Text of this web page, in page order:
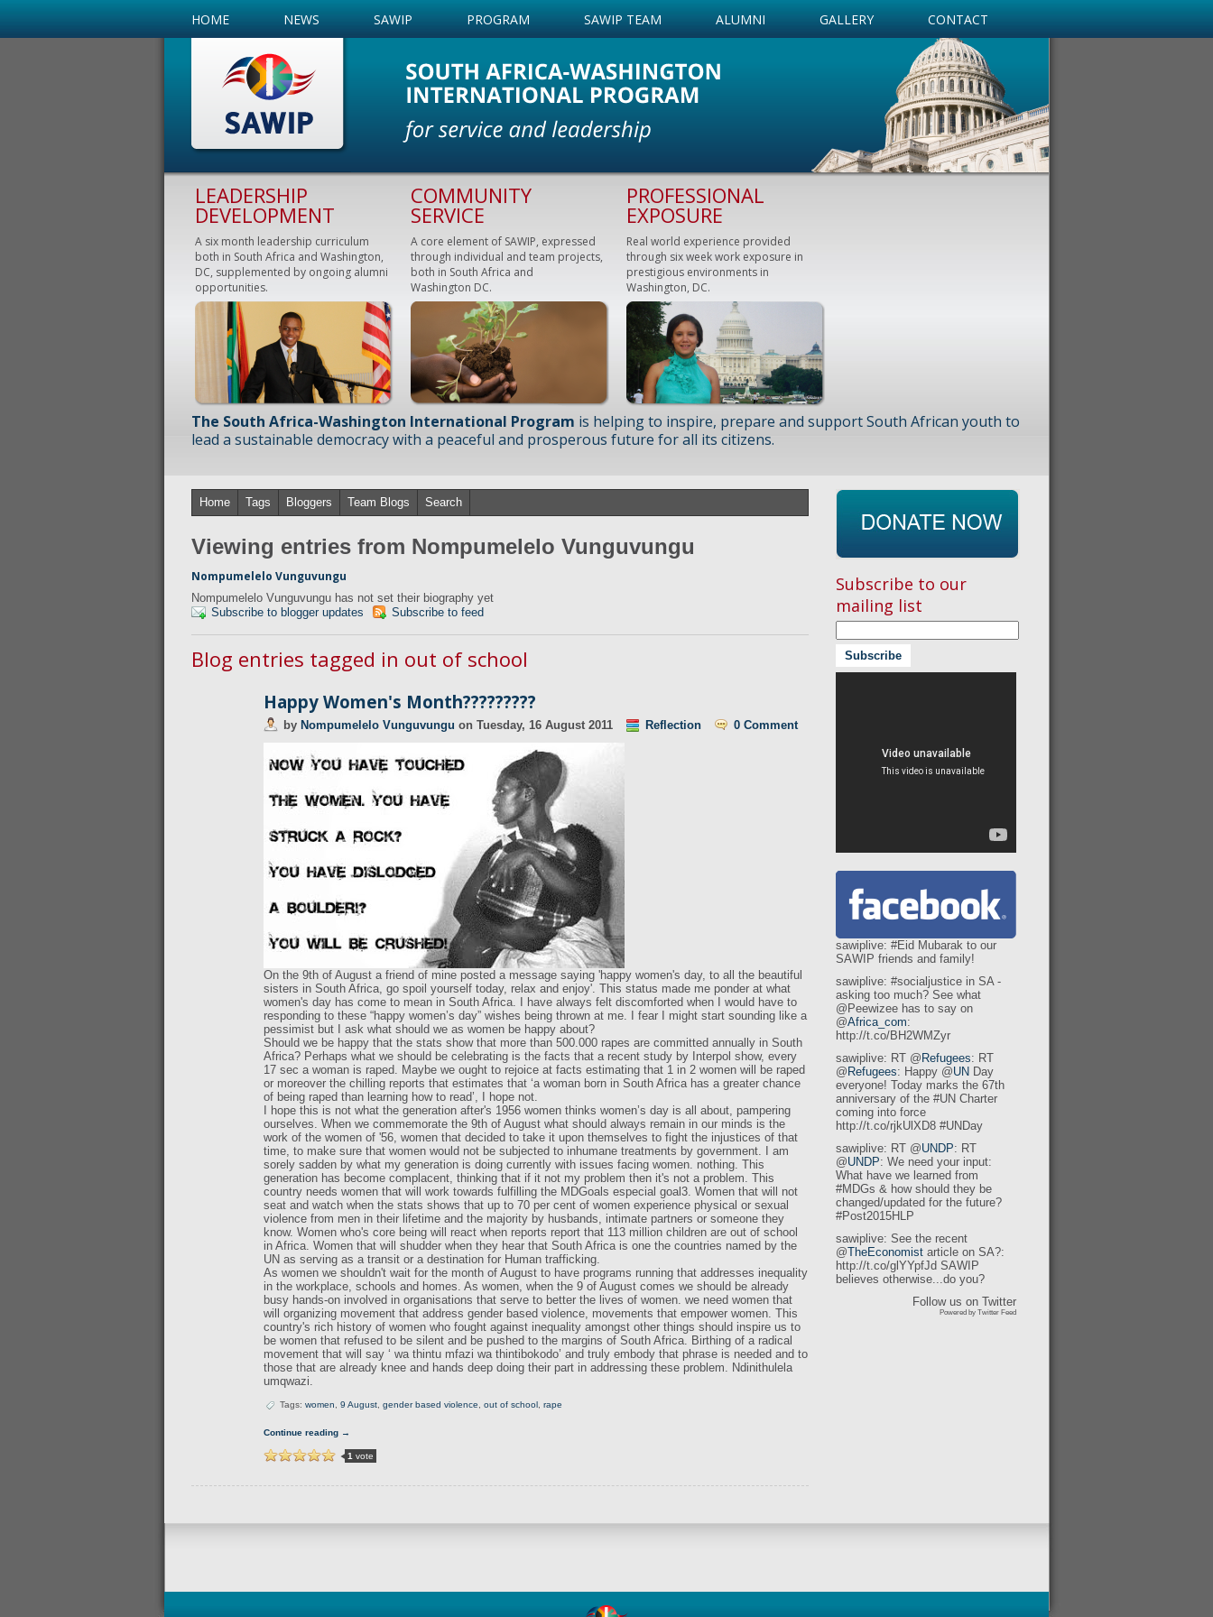
HOME NEWS SAWIP PROGRAM SAWIP TEAM ALUMNI GALLERY CONTACT
LEADERSHIP
DEVELOPMENT
A six month leadership curriculum
both in South Africa and Washington,
DC, supplemented by ongoing alumni
opportunities.
COMMUNITY
SERVICE
A core element of SAWIP, expressed
through individual and team projects,
both in South Africa and
Washington DC.
PROFESSIONAL
EXPOSURE
Real world experience provided
through six week work exposure in
prestigious environments in
Washington, DC.
The South Africa-Washington International Program is helping to inspire, prepare and support South African youth to
lead a sustainable democracy with a peaceful and prosperous future for all its citizens.
Home Tags Bloggers Team Blogs Search
Viewing entries from Nompumelelo Vunguvungu
Nompumelelo Vunguvungu
Nompumelelo Vunguvungu has not set their biography yet
Subscribe to blogger updates
Subscribe to feed
Blog entries tagged in out of school
Happy Women's Month?????????
by Nompumelelo Vunguvungu on Tuesday, 16 August 2011 Reflection 0 Comment
On the 9th of August a friend of mine posted a message saying 'happy women's day, to all the beautiful
sisters in South Africa, go spoil yourself today, relax and enjoy'. This status made me ponder at what
women's day has come to mean in South Africa. I have always felt discomforted when I would have to
responding to these “happy women’s day” wishes being thrown at me. I fear I might start sounding like a
pessimist but I ask what should we as women be happy about?
Should we be happy that the stats show that more than 500.000 rapes are committed annually in South
Africa? Perhaps what we should be celebrating is the facts that a recent study by Interpol show, every
17 sec a woman is raped. Maybe we ought to rejoice at facts estimating that 1 in 2 women will be raped
or moreover the chilling reports that estimates that ‘a woman born in South Africa has a greater chance
of being raped than learning how to read’, I hope not.
I hope this is not what the generation after's 1956 women thinks women’s day is all about, pampering
ourselves. When we commemorate the 9th of August what should always remain in our minds is the
work of the women of '56, women that decided to take it upon themselves to fight the injustices of that
time, to make sure that women would not be subjected to inhumane treatments by government. I am
sorely sadden by what my generation is doing currently with issues facing women. nothing. This
generation has become complacent, thinking that if it not my problem then it's not a problem. This
country needs women that will work towards fulfilling the MDGoals especial goal3. Women that will not
seat and watch when the stats shows that up to 70 per cent of women experience physical or sexual
violence from men in their lifetime and the majority by husbands, intimate partners or someone they
know. Women who's core being will react when reports report that 113 million children are out of school
in Africa. Women that will shudder when they hear that South Africa is one the countries named by the
UN as serving as a transit or a destination for Human trafficking.
As women we shouldn't wait for the month of August to have programs running that addresses inequality
in the workplace, schools and homes. As women, when the 9 of August comes we should be already
busy hands-on involved in organisations that serve to better the lives of women. we need women that
will organizing movement that address gender based violence, movements that empower women. This
country's rich history of women who fought against inequality amongst other things should inspire us to
be women that refused to be silent and be pushed to the margins of South Africa. Birthing of a radical
movement that will say ‘ wa thintu mfazi wa thintibokodo’ and truly embody that phrase is needed and to
those that are already knee and hands deep doing their part in addressing these problem. Ndinithulela
umqwazi.
Tags: women 9 August gender based violence out of school rape
Continue reading →
1 vote
Subscribe to our
mailing list
sawiplive: #Eid Mubarak to our
SAWIP friends and family!
sawiplive: #socialjustice in SA -
asking too much? See what
@Peewizee has to say on
@Africa_com:
http://t.co/BH2WMZyr
sawiplive: RT @ Refugees: RT
@ Refugees: Happy @UN Day
everyone! Today marks the 67th
anniversary of the #UN Charter
coming into force
http://t.co/rjkUlXD8 #UNDay
sawiplive: RT @UNDP: RT
@UNDP: We need your input:
What have we learned from
#MDGs & how should they be
changed/updated for the future?
#Post2015HLP
sawiplive: See the recent
@TheEconomist article on SA?:
http://t.co/glYYpfJd SAWIP
believes otherwise...do you?
Follow us on Twitter
Powered by Twitter Feed